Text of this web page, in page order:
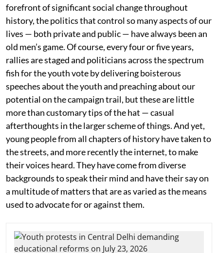
forefront of significant social change throughout
history, the politics that control so many aspects of our
lives — both private and public — have always been an
old men’s game. Of course, every four or five years,
rallies are staged and politicians across the spectrum
fish for the youth vote by delivering boisterous
speeches about the youth and preaching about our
potential on the campaign trail, but these are little
more than customary tips of the hat — casual
afterthoughts in the larger scheme of things. And yet,
young people from all chapters of history have taken to
the streets, and more recently the internet, to make
their voices heard. They have come from diverse
backgrounds to speak their mind and have their say on
a multitude of matters that are as varied as the means
used to advocate for or against them.